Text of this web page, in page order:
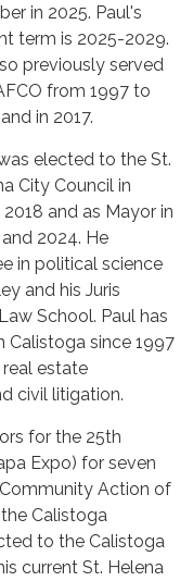
in 2025. Paul's
term is 2025-2029.
previously served
from 1997 to
in 2017.
elected to the St.
City Council in
2018 and as Mayor in
2024. He
in political science
and his Juris
School. Paul has
Calistoga since 1997
estate
civil litigation.
for the 25th
Expo) for seven
Action of
Calistoga
to the Calistoga
current St. Helena